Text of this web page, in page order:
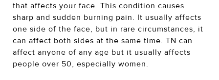
that affects your face. This condition causes
sharp and sudden burning pain. It usually affects
one side of the face, but in rare circumstances, it
can affect both sides at the same time. TN can
affect anyone of any age but it usually affects
people over 50, especially women.